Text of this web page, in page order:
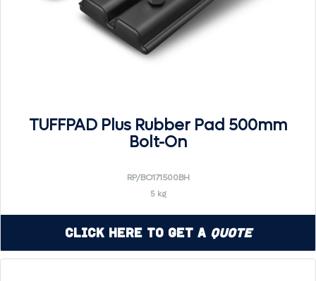
TUFFPAD Plus Rubber Pad 500mm
Bolt-On
RP/BO171500BH
5 kg
Click Here to Get a Quote